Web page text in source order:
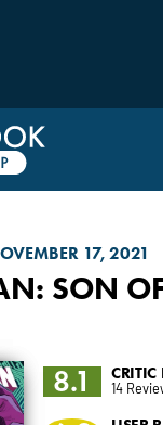
17, 2021
SON
8.1 CRITIC
14